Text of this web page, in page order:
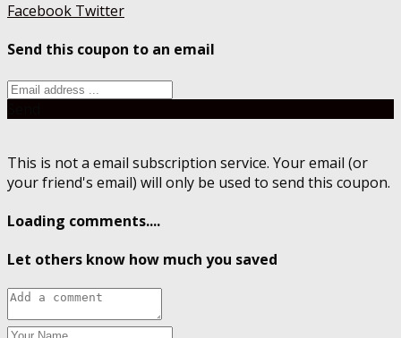
Facebook Twitter
Send this coupon to an email
This is not a email subscription service. Your email (or
your friend's email) will only be used to send this coupon.
Loading comments....
Let others know how much you saved